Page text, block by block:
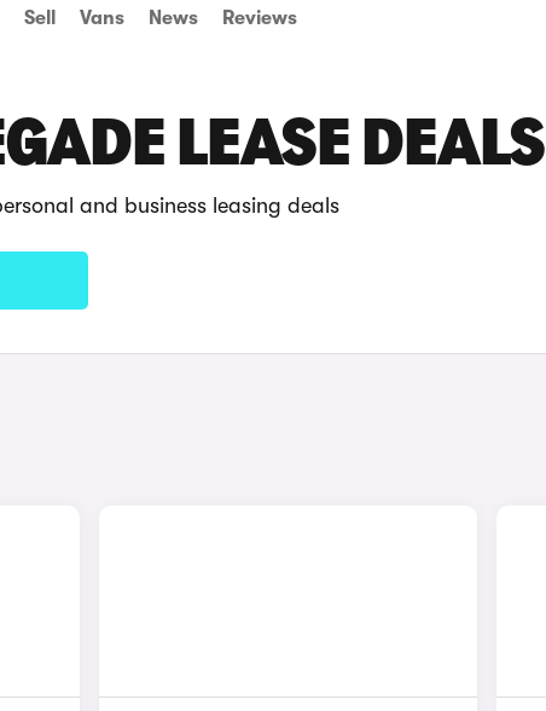
Sell Vans News Reviews
LEASE DEALS
and business leasing deals